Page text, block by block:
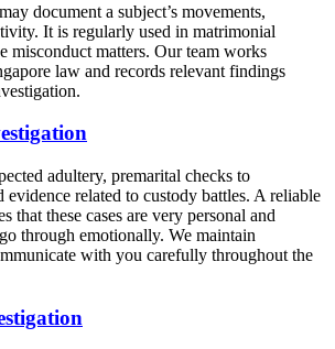
document a subject’s movements,
It is regularly used in matrimonial
misconduct matters. Our team works
law and records relevant findings
adultery, premarital checks to
evidence related to custody battles. A reliable
that these cases are very personal and
through emotionally. We maintain
with you carefully throughout the